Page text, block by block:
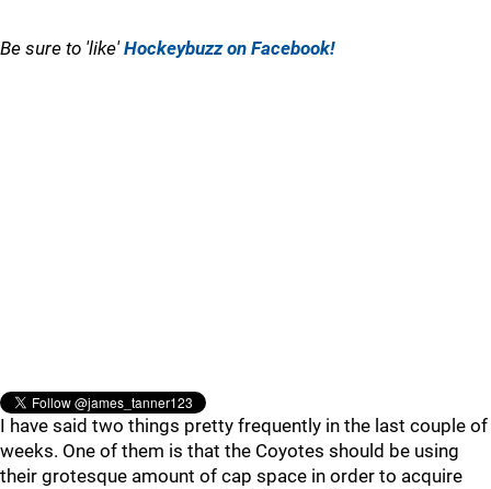
Be sure to 'like'Hockeybuzz on Facebook!
I have said two things pretty frequently in the last couple of
weeks. One of them is that the Coyotes should be using
their grotesque amount of cap space in order to acquire